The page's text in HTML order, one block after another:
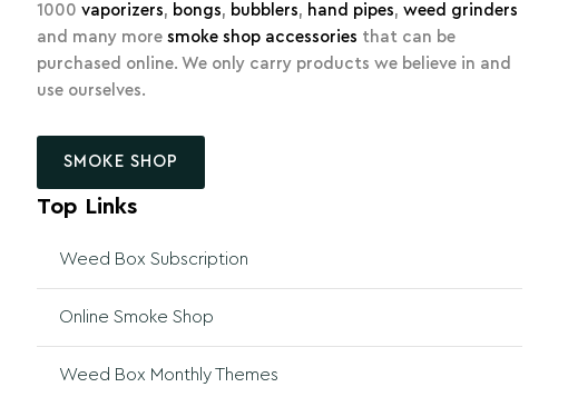
1000vaporizers, bongs, bubblers, hand pipes,weed grinders
and many moresmoke shop accessories that can be
purchased online. We only carry products we believe in and
use ourselves.
SMOKE SHOP
Top Links
Weed Box Subscription
Online Smoke Shop
Weed Box Monthly Themes